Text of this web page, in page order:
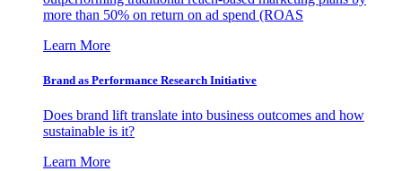
more than 50% on return on ad spend (ROAS
Learn More
Brand as Performance Research Initiative
Does brand lift translate into business outcomes and how
sustainable is it?
Learn More